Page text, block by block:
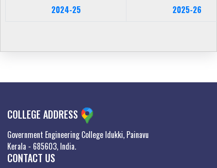
2024-25 2025-26
COLLEGE ADDRESS
Government Engineering College Idukki, Painavu
Kerala - 685603, India.
CONTACT US